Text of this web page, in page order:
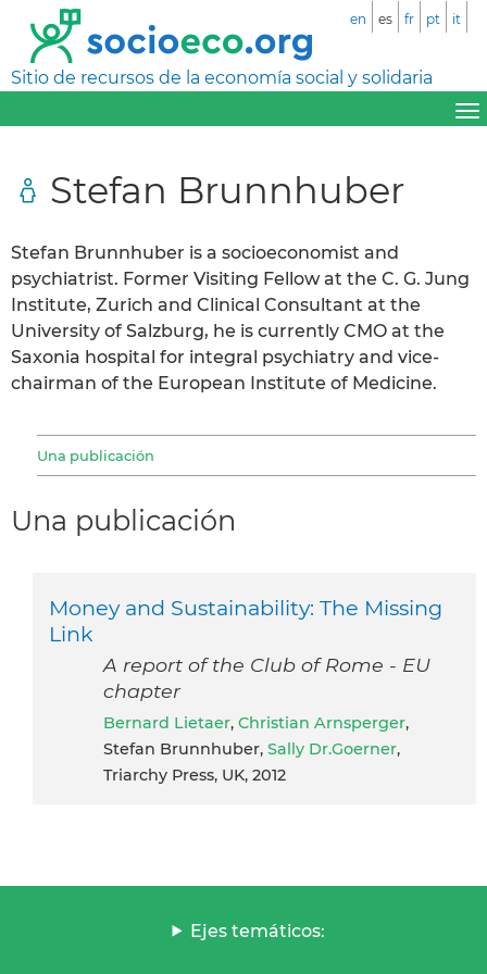
Sitio de recursos de la economía social y solidaria
en es fr pt it
Stefan Brunnhuber
Stefan Brunnhuber is a socioeconomist and
psychiatrist. Former Visiting Fellow at the C. G. Jung
Institute, Zurich and Clinical Consultant at the
University of Salzburg, he is currently CMO at the
Saxonia hospital for integral psychiatry and vice-
chairman of the European Institute of Medicine.
Una publicación
Una publicación
Money and Sustainability: The Missing
Link
A report of the Club of Rome - EU
chapter
Bernard Lietaer, Christian Arnsperger,
Stefan Brunnhuber, Sally Dr.Goerner,
Triarchy Press, UK, 2012
Ejes temáticos: